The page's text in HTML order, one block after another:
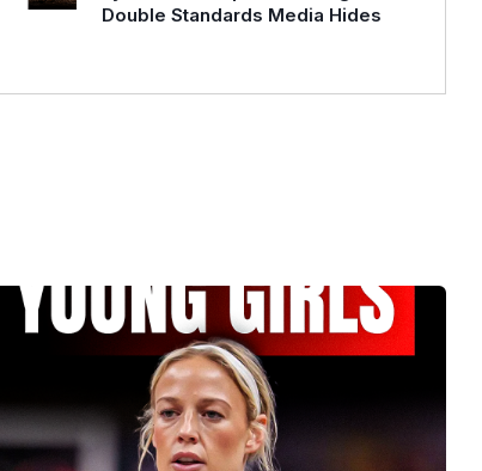
Double Standards Media Hides